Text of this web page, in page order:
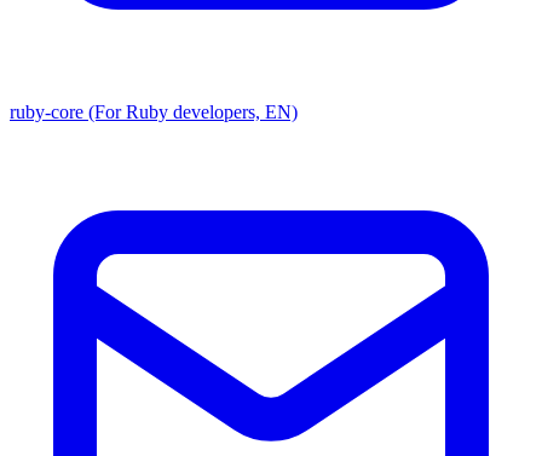
ruby-core (For Ruby developers, EN)